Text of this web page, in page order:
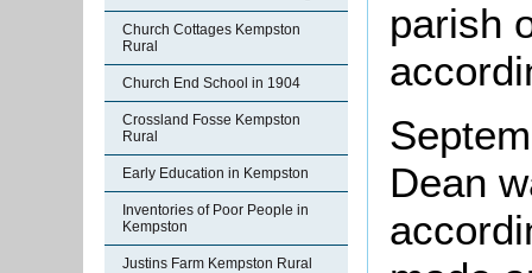
Church Cottages Kempston
Rural
Church End School in 1904
Crossland Fosse Kempston
Rural
Early Education in Kempston
Inventories of Poor People in
Kempston
Justins Farm Kempston Rural
parish
Dean